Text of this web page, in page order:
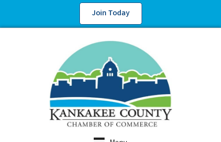
Join Today